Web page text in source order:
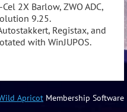
2X Barlow, ZWO ADC,
9.25.
Registax, and
with WinJUPOS.
Apricot Membership Software